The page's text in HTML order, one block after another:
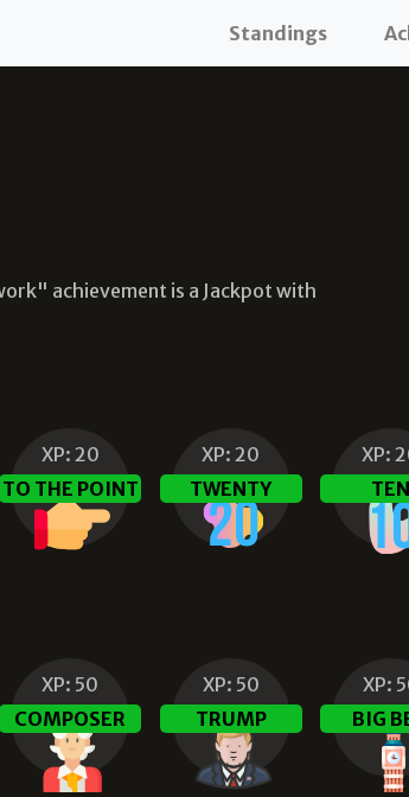
Standings
achievement is a Jackpot with
XP: 20
TO THE POINT
XP:20
TWENTY
XP:
TEN
XP: 50
COMPOSER
XP: 50
TRUMP
XP:
BIG